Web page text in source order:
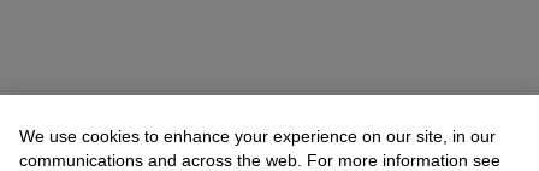
We use cookies to enhance your experience on our site, in our
communications and across the web. For more information see